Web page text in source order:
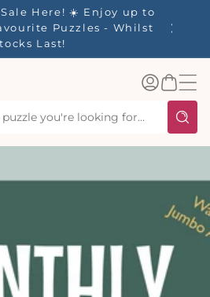
Here! ☀️ Enjoy up to
Puzzles - Whilst
Last!
Log
inBasket